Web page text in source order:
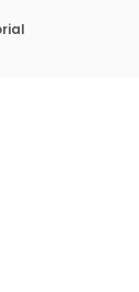
which might